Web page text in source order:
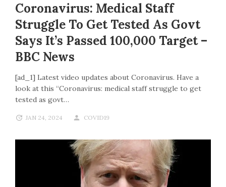
Coronavirus: Medical Staff
Struggle To Get Tested As Govt
Says It’s Passed 100,000 Target –
BBC News
[ad_1] Latest video updates about Coronavirus. Have a
look at this “Coronavirus: medical staff struggle to get
tested as govt…
JAN 24, 2024 COVID19